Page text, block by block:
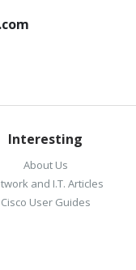
Interesting
About Us
and I.T. Articles
Cisco User Guides